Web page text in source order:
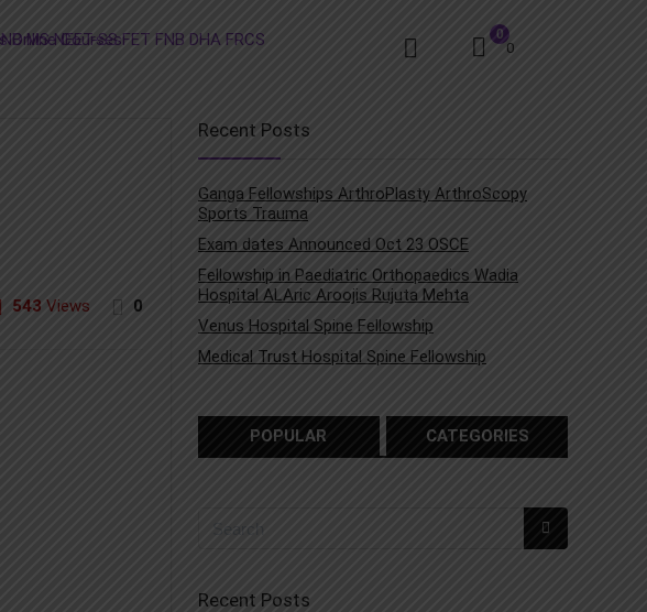
0
0
543 Views 0
Recent Posts
Ganga Fellowships ArthroPlasty ArthroScopy
Sports Trauma
Exam dates Announced Oct 23 OSCE
Fellowship in Paediatric Orthopaedics Wadia
Hospital ALAric Aroojis Rujuta Mehta
Venus Hospital Spine Fellowship
Medical Trust Hospital Spine Fellowship
POPULAR CATEGORIES
Recent Posts